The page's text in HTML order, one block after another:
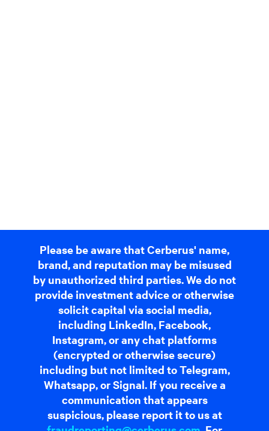
Please be aware that Cerberus' name,
brand, and reputation may be misused
by unauthorized third parties. We do not
provide investment advice or otherwise
solicit capital via social media,
including LinkedIn, Facebook,
Instagram, or any chat platforms
(encrypted or otherwise secure)
including but not limited to Telegram,
Whatsapp, or Signal. If you receive a
communication that appears
suspicious, please report it to us at